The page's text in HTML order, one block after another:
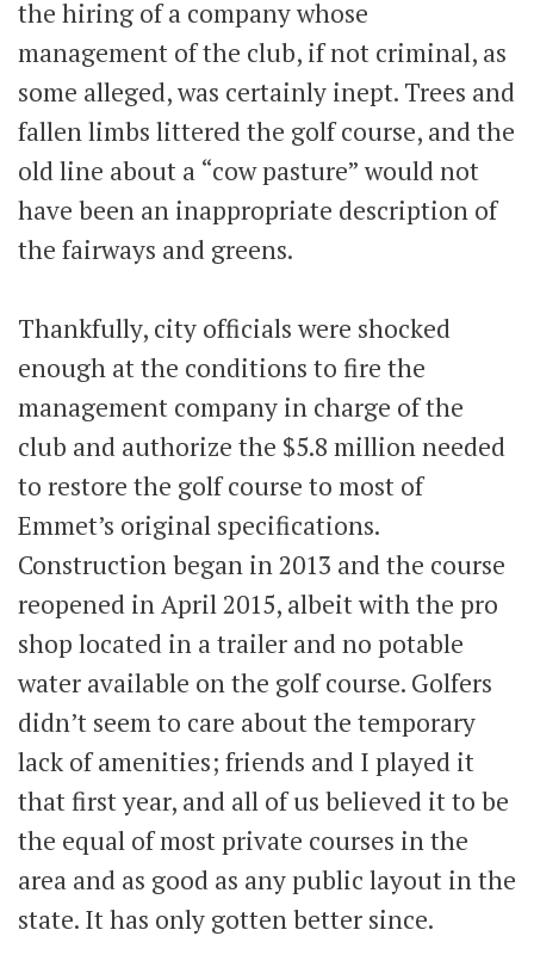
the hiring of a company whose
management of the club, if not criminal, as
some alleged, was certainly inept. Trees and
fallen limbs littered the golf course, and the
old line about a “cow pasture” would not
have been an inappropriate description of
the fairways and greens.
Thankfully, city officials were shocked
enough at the conditions to fire the
management company in charge of the
club and authorize the $5.8 million needed
to restore the golf course to most of
Emmet’s original specifications.
Construction began in 2013 and the course
reopened in April 2015, albeit with the pro
shop located in a trailer and no potable
water available on the golf course. Golfers
didn’t seem to care about the temporary
lack of amenities; friends and I played it
that first year, and all of us believed it to be
the equal of most private courses in the
area and as good as any public layout in the
state. It has only gotten better since.